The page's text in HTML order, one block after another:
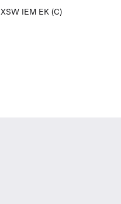
XSW IEM EK (C)